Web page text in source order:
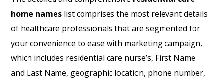
home names list comprises the most relevant details
of healthcare professionals that are segmented for
your convenience to ease with marketing campaign,
which includes residential care nurse’s, First Name
and Last Name, geographic location, phone number,